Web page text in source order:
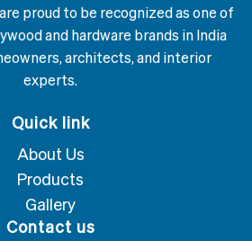
proud to be recognized as one of
and hardware brands in India
architects, and interior
experts.
Quick link
About Us
Products
Gallery
Contact us